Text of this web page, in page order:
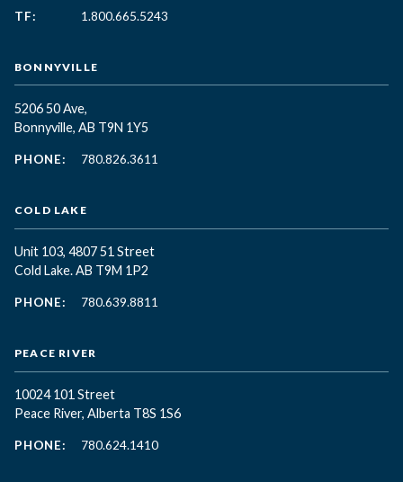
TF:
1.800.665.5243
BONNYVILLE
5206 50 Ave,
Bonnyville, AB T9N 1Y5
PHONE: 780.826.3611
COLD LAKE
Unit 103, 4807 51 Street
Cold Lake. AB T9M 1P2
PHONE: 780.639.8811
PEACE RIVER
10024 101 Street
Peace River, Alberta T8S 1S6
PHONE: 780.624.1410